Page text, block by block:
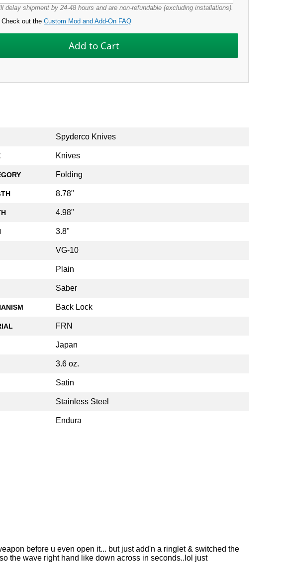
delay shipment by 24-48 hours and are non-refundable (excluding installations).
out the Custom Mod and Add-On FAQ
Spyderco Knives
Knives
Folding
8.78"
4.98"
3.8"
VG-10
Plain
Saber
Back Lock
FRN
Japan
3.6 oz.
Satin
Stainless Steel
Endura
before u even open it... but just add'n a ringlet & switched the
the wave right hand like down across in seconds..lol just